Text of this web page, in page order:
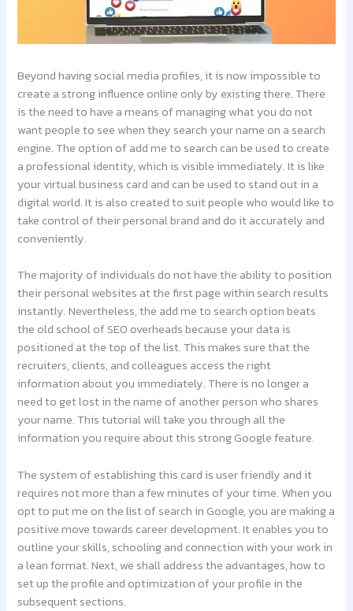
Beyond having social media profiles, it is now impossible to
create a strong influence online only by existing there. There
is the need to have a means of managing what you do not
want people to see when they search your name on a search
engine. The option of add me to search can be used to create
a professional identity, which is visible immediately. It is like
your virtual business card and can be used to stand out in a
digital world. It is also created to suit people who would like to
take control of their personal brand and do it accurately and
conveniently.
The majority of individuals do not have the ability to position
their personal websites at the first page within search results
instantly. Nevertheless, the add me to search option beats
the old school of SEO overheads because your data is
positioned at the top of the list. This makes sure that the
recruiters, clients, and colleagues access the right
information about you immediately. There is no longer a
need to get lost in the name of another person who shares
your name. This tutorial will take you through all the
information you require about this strong Google feature.
The system of establishing this card is user friendly and it
requires not more than a few minutes of your time. When you
opt to put me on the list of search in Google, you are making a
positive move towards career development. It enables you to
outline your skills, schooling and connection with your work in
a lean format. Next, we shall address the advantages, how to
set up the profile and optimization of your profile in the
subsequent sections.